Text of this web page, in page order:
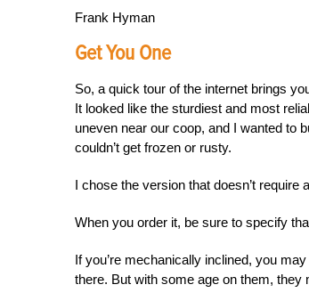
Frank Hyman
Get You One
So, a quick tour of the internet brings
It looked like the sturdiest and most
uneven near our coop, and I wanted to
couldn’t get frozen or rusty.
I chose the version that doesn’t require
When you order it, be sure to specify
If you’re mechanically inclined, you
there. But with some age on them, they